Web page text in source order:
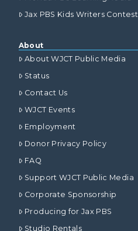
Jax PBS Kids Writers Contest
About
About WJCT Public Media
Status
Contact Us
WJCT Events
Employment
Donor Privacy Policy
FAQ
Support WJCT Public Media
Corporate Sponsorship
Producing for Jax PBS
Studio Rentals